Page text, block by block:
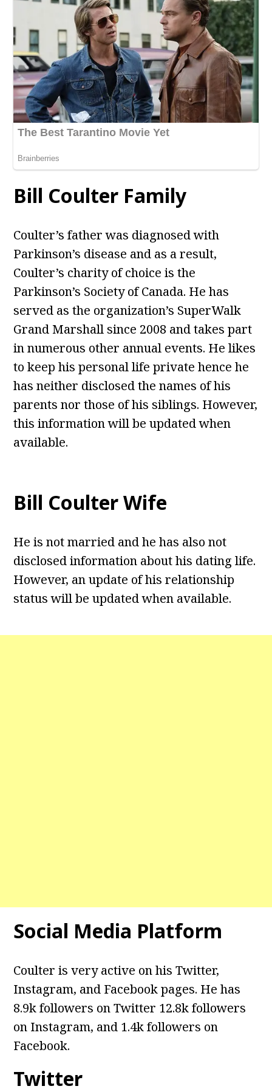
Bill Coulter Family
Coulter’s father was diagnosed with
Parkinson’s disease and as a result,
Coulter’s charity of choice is the
Parkinson’s Society of Canada. He has
served as the organization’s SuperWalk
Grand Marshall since 2008 and takes part
in numerous other annual events. He likes
to keep his personal life private hence he
has neither disclosed the names of his
parents nor those of his siblings. However,
this information will be updated when
available.
Bill Coulter Wife
He is not married and he has also not
disclosed information about his dating life.
However, an update of his relationship
status will be updated when available.
Social Media Platform
Coulter is very active on his Twitter,
Instagram, and Facebook pages. He has
8.9k followers on Twitter 12.8k followers
on Instagram, and 1.4k followers on
Facebook.
Twitter